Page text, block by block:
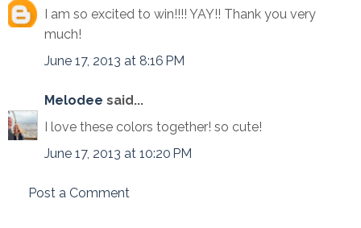
I am so excited to win!!!! YAY!! Thank you very
much!
June 17, 2013 at 8:16 PM
Melodee said...
I love these colors together! so cute!
June 17, 2013 at 10:20 PM
Post a Comment